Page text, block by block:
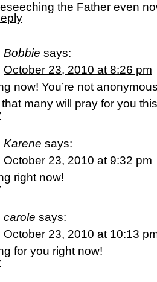
the Father even
Bobbie says:
October 23, 2010 at 8:26 pm
now! You’re not
that many will pray for you
Karene says:
October 23, 2010 at 9:32 pm
right now!
carole says:
October 23, 2010 at 10:13
for you right now!